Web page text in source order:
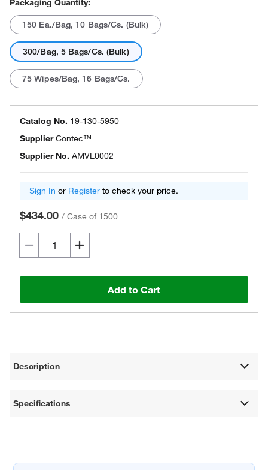
Packaging Quantity:
150 Ea./Bag, 10 Bags/Cs. (Bulk)
300/Bag, 5 Bags/Cs. (Bulk)
75 Wipes/Bag, 16 Bags/Cs.
Catalog No. 19-130-5950
SupplierContec™
Supplier No. AMVL0002
Sign In or Register to check your price.
$434.00 / Case of 1500
Add to Cart
Description
Specifications